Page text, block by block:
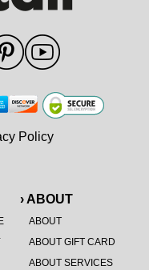
› ABOUT
ABOUT
ABOUT GIFT CARD
ABOUT SERVICES
Policy